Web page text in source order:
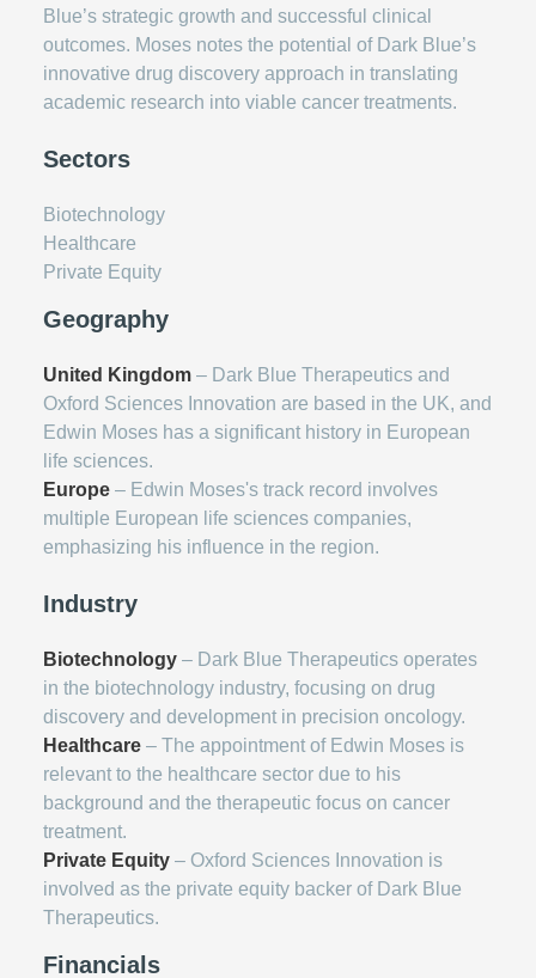
Blue’s strategic growth and successful clinical
outcomes. Moses notes the potential of Dark Blue’s
innovative drug discovery approach in translating
academic research into viable cancer treatments.
Sectors
Biotechnology
Healthcare
Private Equity
Geography
United Kingdom – Dark Blue Therapeutics and
Oxford Sciences Innovation are based in the UK, and
Edwin Moses has a significant history in European
life sciences.
Europe – Edwin Moses's track record involves
multiple European life sciences companies,
emphasizing his influence in the region.
Industry
Biotechnology – Dark Blue Therapeutics operates
in the biotechnology industry, focusing on drug
discovery and development in precision oncology.
Healthcare – The appointment of Edwin Moses is
relevant to the healthcare sector due to his
background and the therapeutic focus on cancer
treatment.
Private Equity – Oxford Sciences Innovation is
involved as the private equity backer of Dark Blue
Therapeutics.
Financials